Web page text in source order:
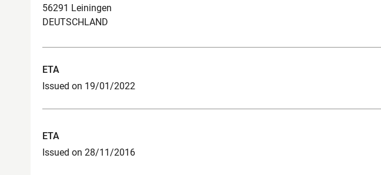
56291 Leiningen
DEUTSCHLAND
ETA
Issued on 19/01/2022
ETA
Issued on 28/11/2016